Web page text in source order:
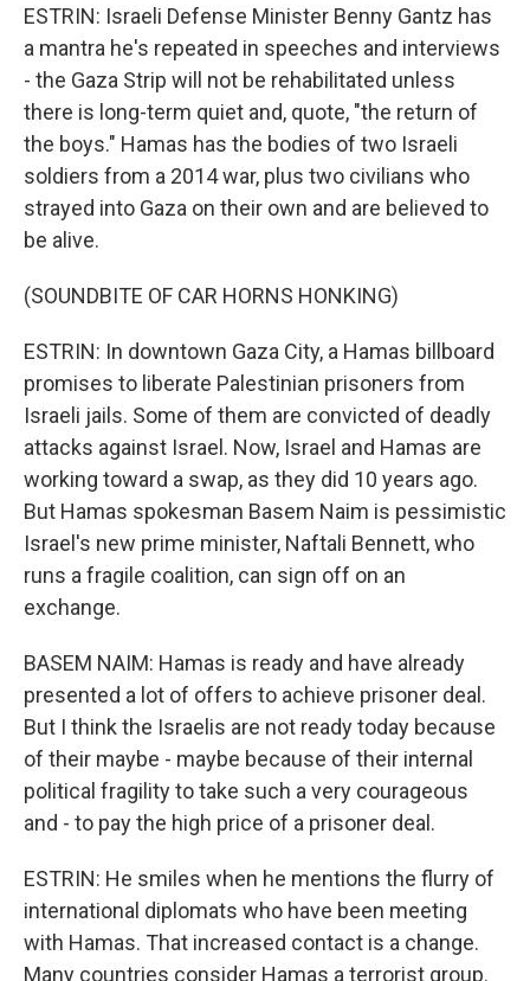
ESTRIN: Israeli Defense Minister Benny Gantz has
a mantra he's repeated in speeches and interviews
- the Gaza Strip will not be rehabilitated unless
there is long-term quiet and, quote, "the return of
the boys." Hamas has the bodies of two Israeli
soldiers from a 2014 war, plus two civilians who
strayed into Gaza on their own and are believed to
be alive.
(SOUNDBITE OF CAR HORNS HONKING)
ESTRIN: In downtown Gaza City, a Hamas billboard
promises to liberate Palestinian prisoners from
Israeli jails. Some of them are convicted of deadly
attacks against Israel. Now, Israel and Hamas are
working toward a swap, as they did 10 years ago.
But Hamas spokesman Basem Naim is pessimistic
Israel's new prime minister, Naftali Bennett, who
runs a fragile coalition, can sign off on an
exchange.
BASEM NAIM: Hamas is ready and have already
presented a lot of offers to achieve prisoner deal.
But I think the Israelis are not ready today because
of their maybe - maybe because of their internal
political fragility to take such a very courageous
and - to pay the high price of a prisoner deal.
ESTRIN: He smiles when he mentions the flurry of
international diplomats who have been meeting
with Hamas. That increased contact is a change.
Many countries consider Hamas a terrorist group.